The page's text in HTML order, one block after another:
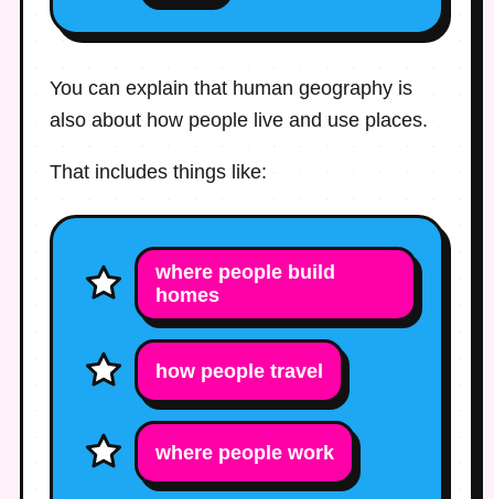
You can explain that human geography is
also about how people live and use places.
That includes things like:
where people build
homes
how people travel
where people work